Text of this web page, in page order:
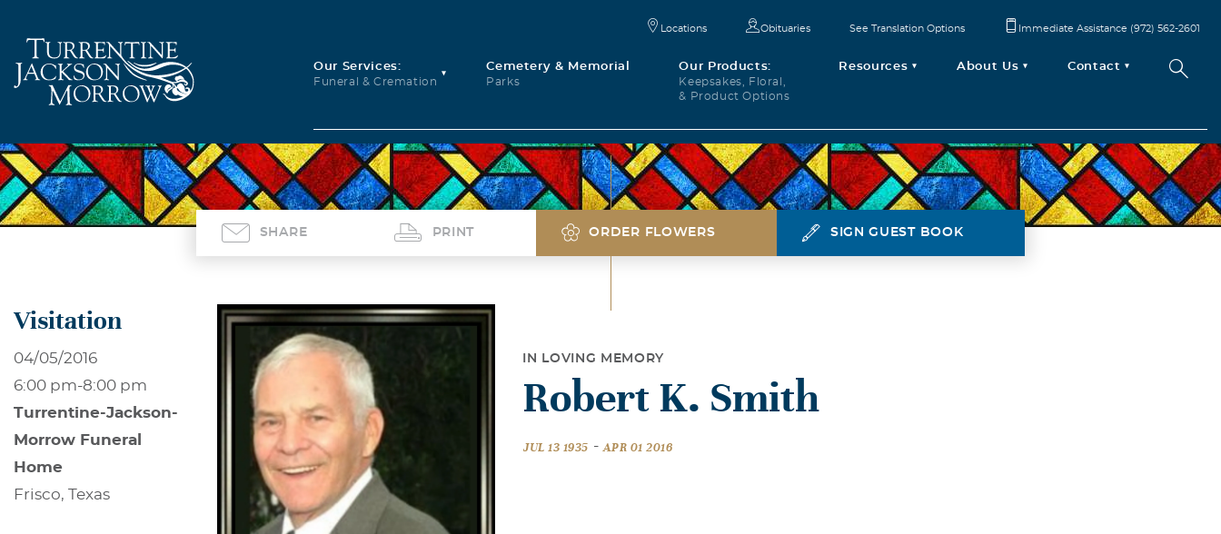
Our Services:
Funeral & Cremation
Cemetery & Memorial
Parks
Our Products:
Keepsakes, Floral,
& Product Options
Resources About Us Contact
Locations Obituaries See Translation Options Immediate Assistance (972) 562-2601
SHARE PRINT ORDER FLOWERS SIGN GUEST BOOK
Visitation
04/05/2016
6:00 pm-8:00 pm
Turrentine-Jackson-
Morrow Funeral
Home
Frisco, Texas
IN LOVING MEMORY
Robert K. Smith
JUL 13 1935 - APR 01 2016